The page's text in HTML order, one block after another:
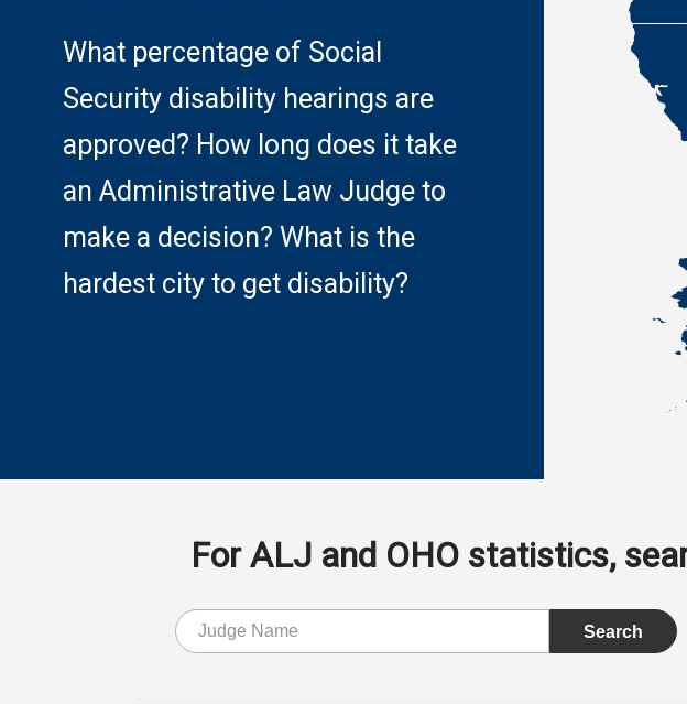
What percentage of Social
Security disability hearings are
approved? How long does it take
an Administrative Law Judge to
make a decision? What is the
hardest city to get disability?
For ALJ and OHO statistics,